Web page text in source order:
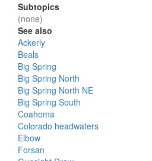
Subtopics
(none)
See also
Ackerly
Beals
Big Spring
Big Spring North
Big Spring North NE
Big Spring South
Coahoma
Colorado headwaters
Elbow
Forsan